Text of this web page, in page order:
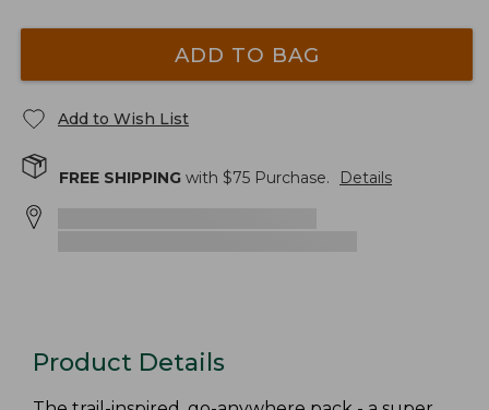
ADD TO BAG
Add to Wish List
FREE SHIPPING with $75 Purchase. Details
Product Details